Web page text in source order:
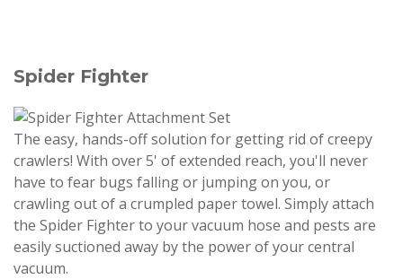
Spider Fighter
The easy, hands-off solution for getting rid of creepy
crawlers! With over 5' of extended reach, you'll never
have to fear bugs falling or jumping on you, or
crawling out of a crumpled paper towel. Simply attach
the Spider Fighter to your vacuum hose and pests are
easily suctioned away by the power of your central
vacuum.